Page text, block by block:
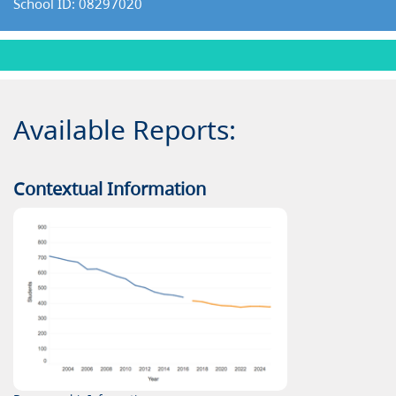
School ID: 08297020
Available Reports:
Contextual Information